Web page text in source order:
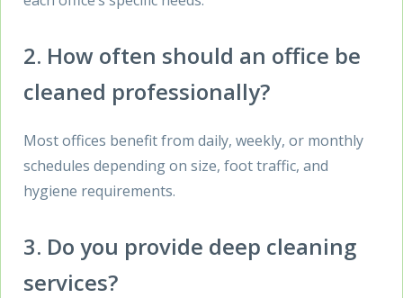
2. How often should an office be
cleaned professionally?
Most offices benefit from daily, weekly, or monthly
schedules depending on size, foot traffic, and
hygiene requirements.
3. Do you provide deep cleaning
services?